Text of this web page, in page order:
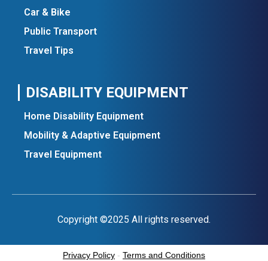
Car & Bike
Public Transport
Travel Tips
DISABILITY EQUIPMENT
Home Disability Equipment
Mobility & Adaptive Equipment
Travel Equipment
Copyright ©2025 All rights reserved.
Privacy Policy - Terms and Conditions